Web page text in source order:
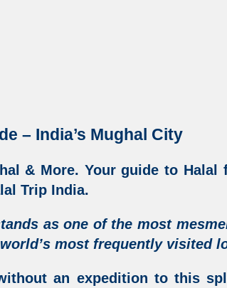
– India’s Mughal City
& More. Your guide to Halal
Trip India.
as one of the most
most frequently visited
an expedition to this